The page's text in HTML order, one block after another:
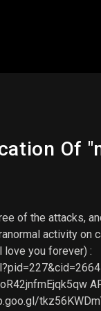
Of
of the attacks,
activity on
love you forever) :